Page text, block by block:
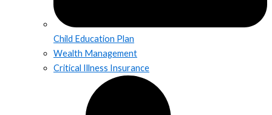
Child Education Plan
Wealth Management
Critical Illness Insurance